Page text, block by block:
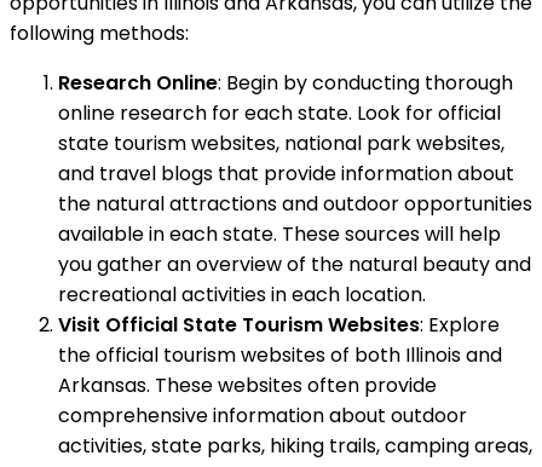
following methods:
Research Online: Begin by conducting thorough
online research for each state. Look for official
state tourism websites, national park websites,
and travel blogs that provide information about
the natural attractions and outdoor opportunities
available in each state. These sources will help
you gather an overview of the natural beauty and
recreational activities in each location.
Visit Official State Tourism Websites: Explore
the official tourism websites of both Illinois and
Arkansas. These websites often provide
comprehensive information about outdoor
activities, state parks, hiking trails, camping areas,